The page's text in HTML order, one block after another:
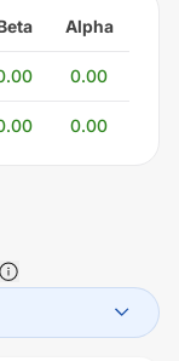
Alpha
0.00
0.00